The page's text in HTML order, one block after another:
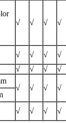
√ √ √ √
√ √ √
√
√ √ √
√
√
√ √
√
√ √ √
√